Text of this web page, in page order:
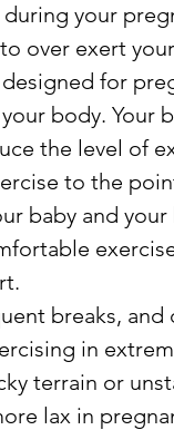
your
over exert
for
body. Your
the level of
to the
baby and
breaks,
in
terrain or
lax in